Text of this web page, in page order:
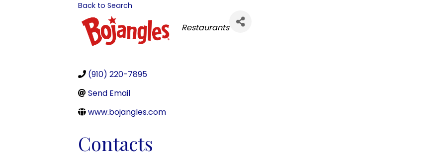
Back to Search
Categories
Restaurants
(910) 220-7895
Send Email
www.bojangles.com
Contacts